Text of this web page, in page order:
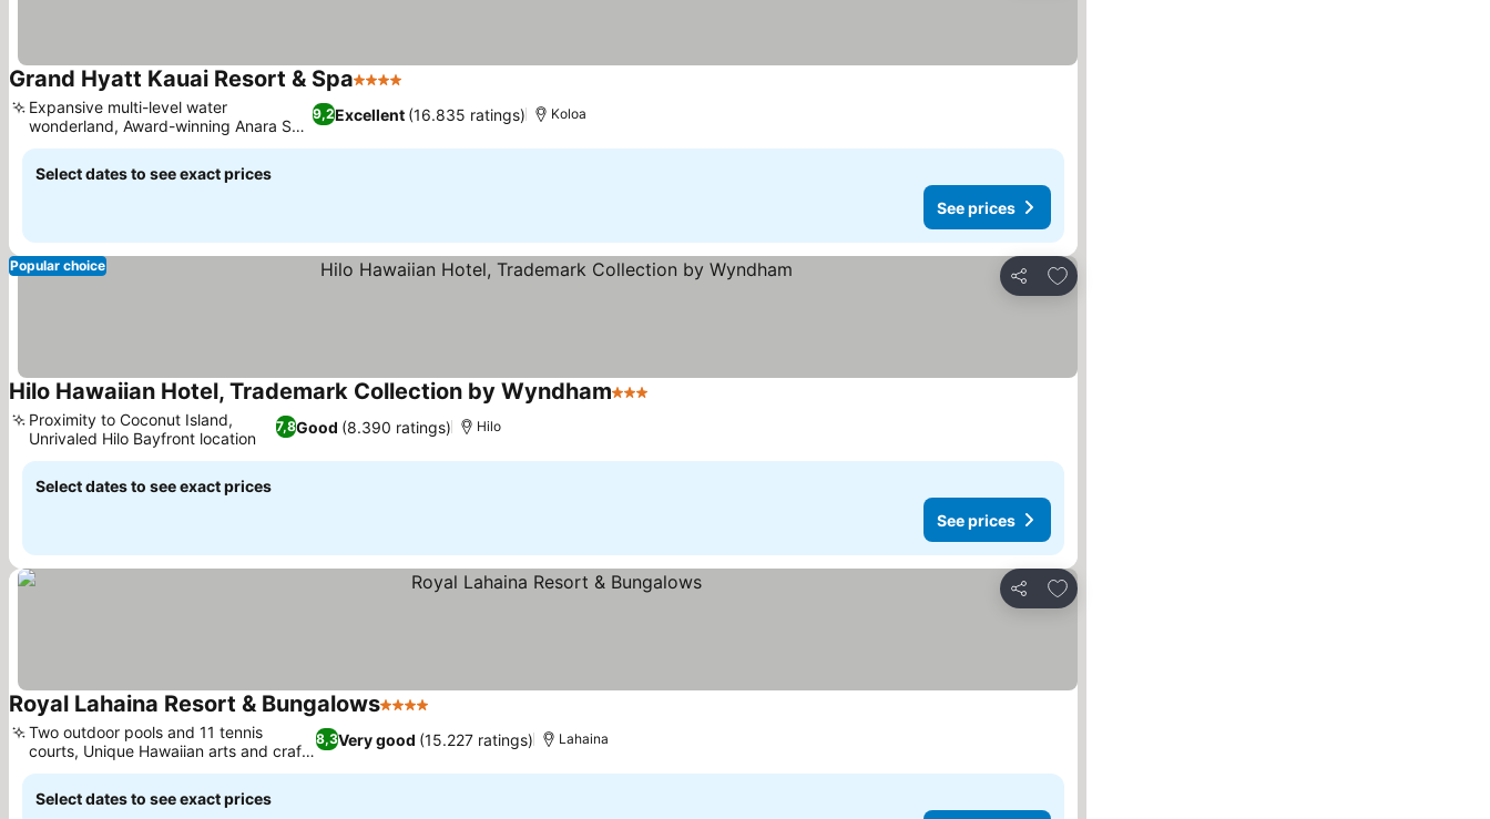
Grand Hyatt Kauai Resort & Spa4 Stars
9,2Excellent (16.835 ratings)
Expansive multi-level water
wonderland, Award-winning Anara Spa
treatments
Koloa
Select dates to see exact prices
See prices
Share
Add to favorites
Popular choice
Hilo Hawaiian Hotel, Trademark Collection by Wyndham3 Stars
7,8Good (8.390 ratings)
Proximity to Coconut Island,
Unrivaled Hilo Bayfront location
Hilo
Select dates to see exact prices
See prices
Share
Add to favorites
Royal Lahaina Resort & Bungalows4 Stars
8,3Very good (15.227 ratings)
Two outdoor pools and 11 tennis
courts, Unique Hawaiian arts and crafts
classes
Lahaina
Select dates to see exact prices